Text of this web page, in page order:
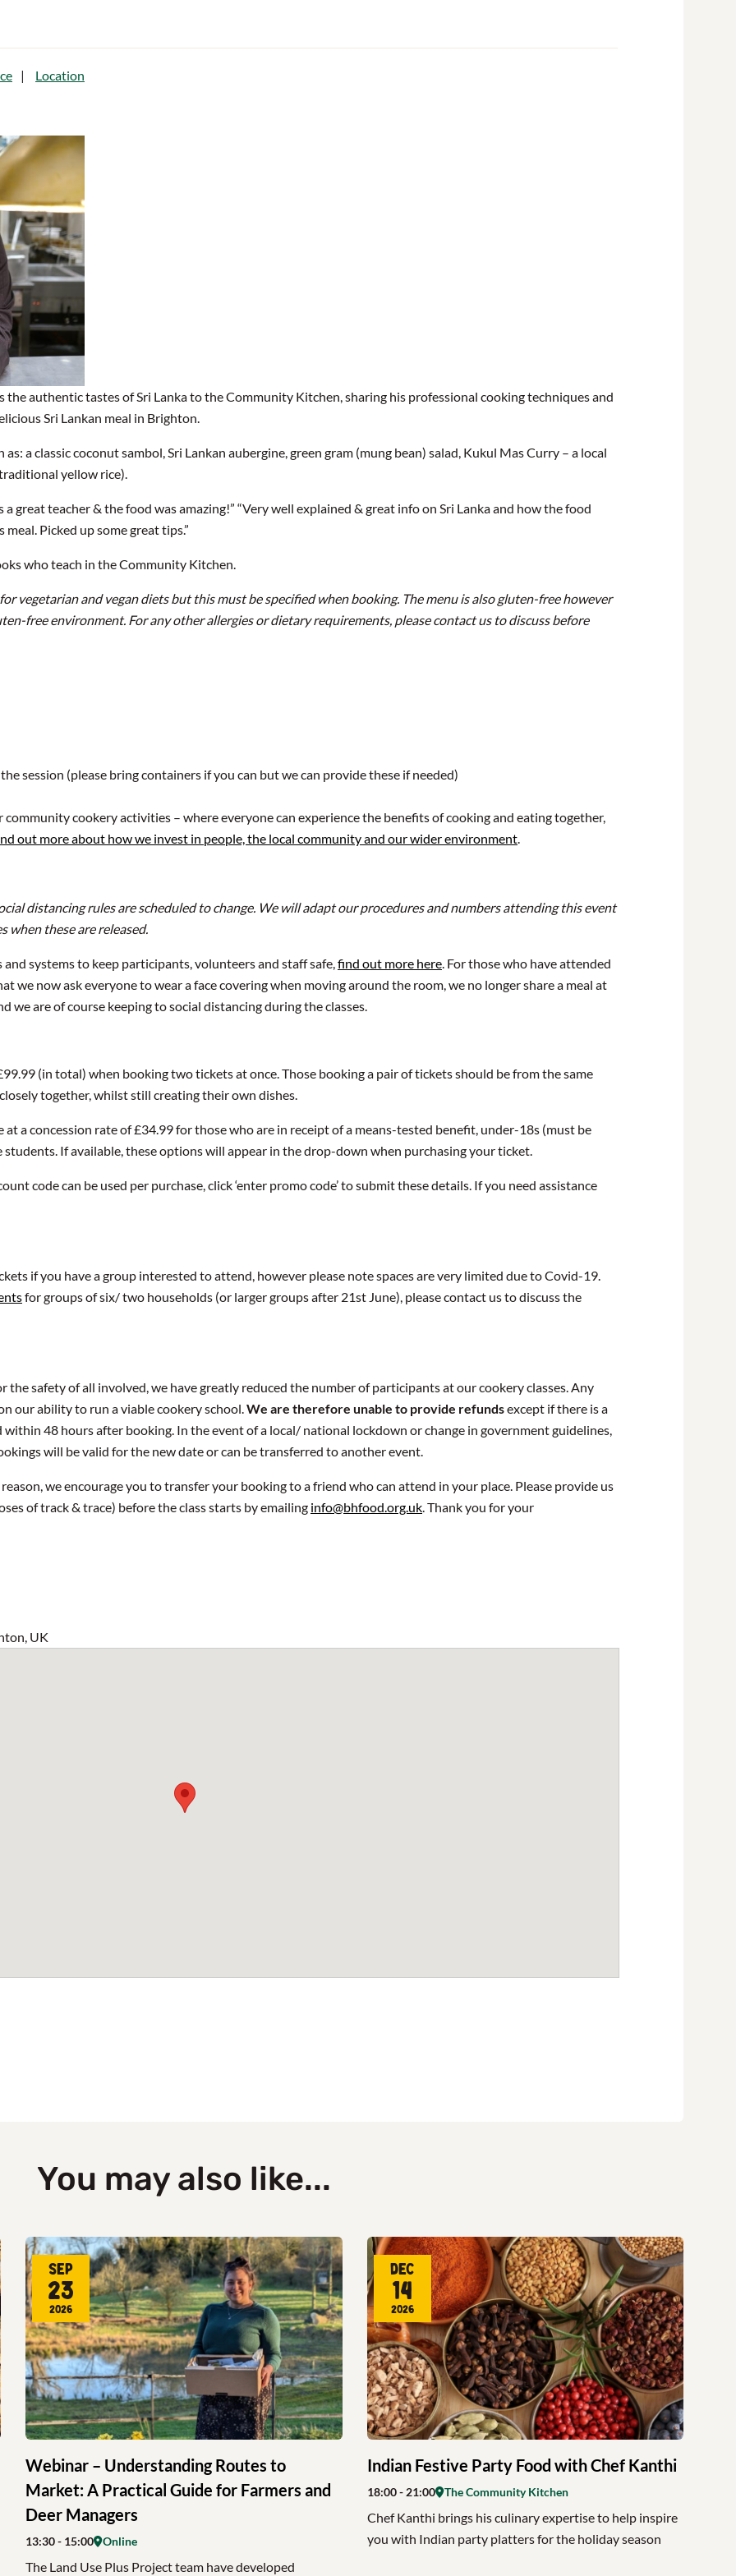
Location
authentic tastes of Sri Lanka to the Community Kitchen, sharing his professional cooking techniques and
Sri Lankan meal in Brighton.
a classic coconut sambol, Sri Lankan aubergine, green gram (mung bean) salad, Kukul Mas Curry – a local
yellow rice).
great teacher & the food was amazing!” “Very well explained & great info on Sri Lanka and how the food
Picked up some great tips.”
who teach in the Community Kitchen.
vegetarian and vegan diets but this must be specified when booking. The menu is also gluten-free however
free environment. For any other allergies or dietary requirements, please contact us to discuss before
session (please bring containers if you can but we can provide these if needed)
cookery activities – where everyone can experience the benefits of cooking and eating together,
out more about how we invest in people, the local community and our wider environment.
distancing rules are scheduled to change. We will adapt our procedures and numbers attending this event
when these are released.
systems to keep participants, volunteers and staff safe,find out more here. For those who have attended
we now ask everyone to wear a face covering when moving around the room, we no longer share a meal at
we are of course keeping to social distancing during the classes.
(in total) when booking two tickets at once. Those booking a pair of tickets should be from the same
together, whilst still creating their own dishes.
a concession rate of £34.99 for those who are in receipt of a means-tested benefit, under-18s (must be
students. If available, these options will appear in the drop-down when purchasing your ticket.
code can be used per purchase, click ‘enter promo code’ to submit these details. If you need assistance
if you have a group interested to attend, however please note spaces are very limited due to Covid-19.
for groups of six/ two households (or larger groups after 21st June), please contact us to discuss the
safety of all involved, we have greatly reduced the number of participants at our cookery classes. Any
our ability to run a viable cookery school.We are therefore unable to provide refundsexcept if there is a
48 hours after booking. In the event of a local/ national lockdown or change in government guidelines,
will be valid for the new date or can be transferred to another event.
we encourage you to transfer your booking to a friend who can attend in your place. Please provide us
of track & trace) before the class starts by emailing info@bhfood.org.uk. Thank you for your
UK
You may also like...
Webinar – Understanding Routes to
Market: A Practical Guide for Farmers and
Deer Managers
Sep
23
2026
13:30- 15:00 Online
The Land Use Plus Project team have developed
Indian Festive Party Food with Chef Kanthi
Dec
14
2026
18:00- 21:00 The Community Kitchen
Chef Kanthi brings his culinary expertise to help inspire
you with Indian party platters for the holiday season